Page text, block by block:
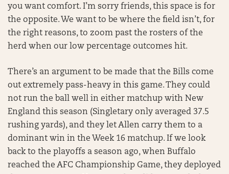
you want comfort. I’m sorry friends, this space is for
the opposite. We want to be where the field isn’t, for
the right reasons, to zoom past the rosters of the
herd when our low percentage outcomes hit.
There’s an argument to be made that the Bills come
out extremely pass-heavy in this game. They could
not run the ball well in either matchup with New
England this season (Singletary only averaged 37.5
rushing yards), and they let Allen carry them to a
dominant win in the Week 16 matchup. If we look
back to the playoffs a season ago, when Buffalo
reached the AFC Championship Game, they deployed